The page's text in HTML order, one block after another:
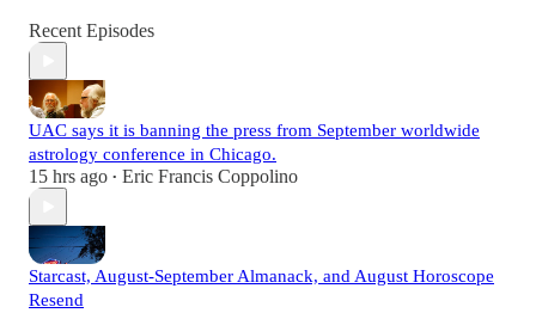
Recent Episodes
UAC says it is banning the press from September worldwide
astrology conference in Chicago.
15 hrs ago • Eric Francis Coppolino
Starcast, August-September Almanack, and August Horoscope
Resend